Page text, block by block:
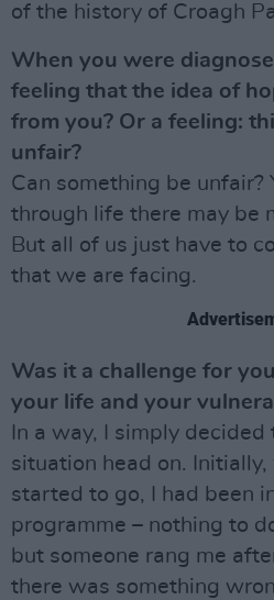
of the history of Croagh
When you were
feeling that the idea of
from you? Or a feeling:
unfair?
Can something be unfair?
through life there may be
But all of us just have to
that we are facing.
Was it a challenge for
your life and your
In a way, I simply
situation head on. Initially,
started to go, I had been
programme – nothing to
but someone rang me
there was something